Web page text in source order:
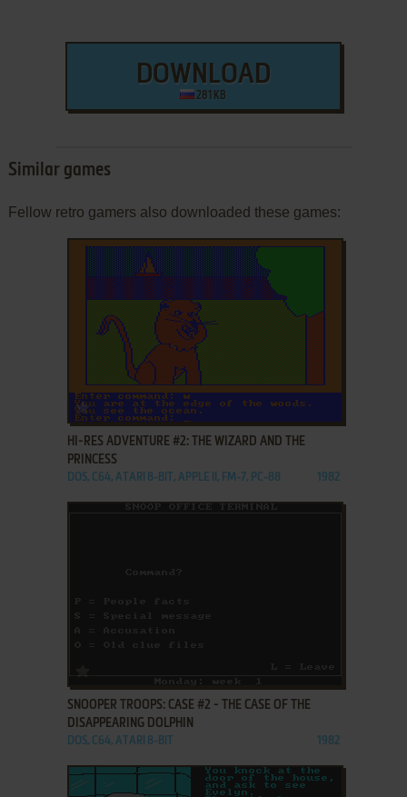
DOWNLOAD
281 KB
Similar games
Fellow retro gamers also downloaded these games:
ADD TO FAVORITES
HI-RES ADVENTURE #2: THE WIZARD AND THE
PRINCESS
DOS, C64, ATARI 8-BIT, APPLE II, FM-7, PC-88 1982
SNOOPER TROOPS: CASE #2 - THE CASE OF THE
DISAPPEARING DOLPHIN
DOS, C64, ATARI 8-BIT 1982